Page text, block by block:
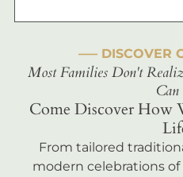
––– DISCOVER
Most Families Don't
Can
Come Discover How
From tailored
modern celebrations